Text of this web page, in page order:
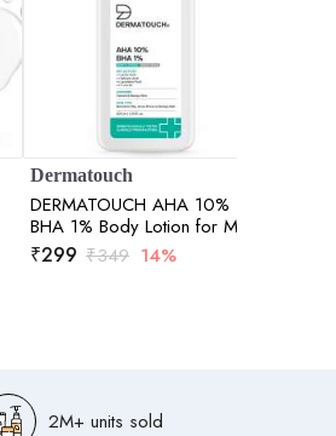
Dermatouch
DERMATOUCH AHA 10%
BHA 1% Body Lotion for Men
& Women - Body lotion for
dry skin De-tans, Moisturizing
₹299 ₹349 14%
2M+ units sold